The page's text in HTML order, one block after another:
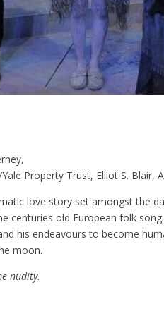
Property Trust, Elliot S. Blair,
love story set amongst the
centuries old European folk
his endeavours to become
moon.
nudity.